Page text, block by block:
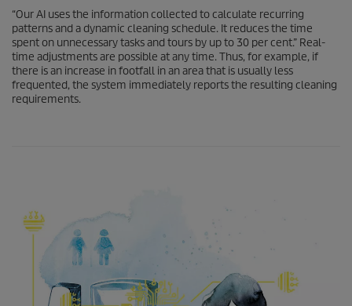
“Our AI uses the information collected to calculate recurring
patterns and a dynamic cleaning schedule. It reduces the time
spent on unnecessary tasks and tours by up to 30 per cent.” Real-
time adjustments are possible at any time. Thus, for example, if
there is an increase in footfall in an area that is usually less
frequented, the system immediately reports the resulting cleaning
requirements.